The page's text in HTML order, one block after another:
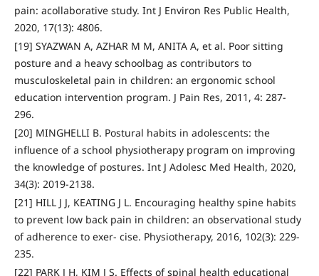
pain: acollaborative study. Int J Environ Res Public Health,
2020, 17(13): 4806.
[19] SYAZWAN A, AZHAR M M, ANITA A, et al. Poor sitting
posture and a heavy schoolbag as contributors to
musculoskeletal pain in children: an ergonomic school
education intervention program. J Pain Res, 2011, 4: 287-
296.
[20] MINGHELLI B. Postural habits in adolescents: the
influence of a school physiotherapy program on improving
the knowledge of postures. Int J Adolesc Med Health, 2020,
34(3): 2019-2138.
[21] HILL J J, KEATING J L. Encouraging healthy spine habits
to prevent low back pain in children: an observational study
of adherence to exer- cise. Physiotherapy, 2016, 102(3): 229-
235.
[22] PARK J H, KIM J S. Effects of spinal health educational